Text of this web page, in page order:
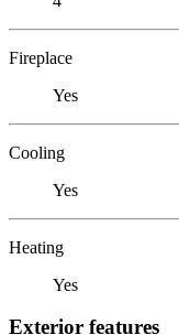
Fireplace
Yes
Cooling
Yes
Heating
Yes
Exterior features